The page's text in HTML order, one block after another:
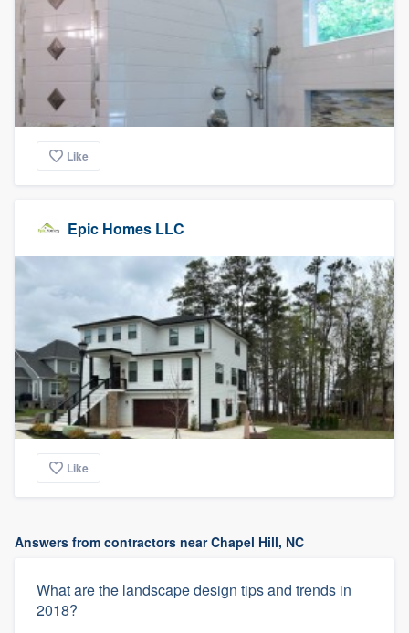
Like
Epic Homes LLC
Like
Answers from contractors near Chapel Hill, NC
What are the landscape design tips and trends in
2018?